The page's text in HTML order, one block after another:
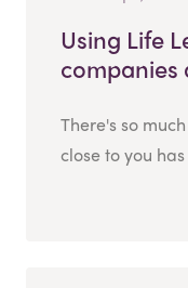
Using Life
companies
There's so
close to you